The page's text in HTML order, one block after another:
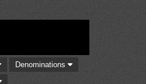
Denominations